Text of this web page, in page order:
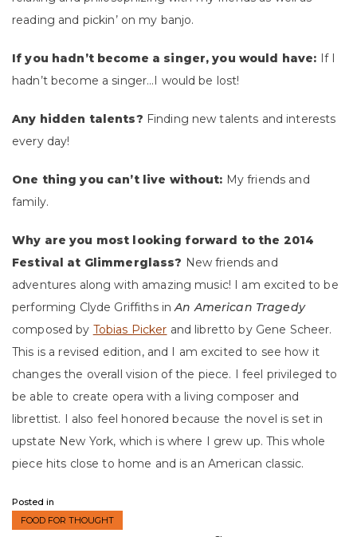
reading and pickin’ on my banjo.
If you hadn’t become a singer, you would have: If I
hadn’t become a singer…I would be lost!
Any hidden talents? Finding new talents and interests
every day!
One thing you can’t live without: My friends and
family.
Why are you most looking forward to the 2014
Festival at Glimmerglass? New friends and
adventures along with amazing music! I am excited to be
performing Clyde Griffiths inAn American Tragedy
composed by Tobias Picker and libretto by Gene Scheer.
This is a revised edition, and I am excited to see how it
changes the overall vision of the piece. I feel privileged to
be able to create opera with a living composer and
librettist. I also feel honored because the novel is set in
upstate New York, which is where I grew up. This whole
piece hits close to home and is an American classic.
Posted in
FOOD FOR THOUGHT